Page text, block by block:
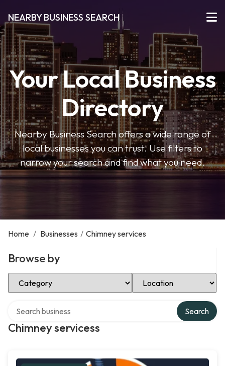
NEARBY BUSINESS SEARCH
Your Local Business
Directory
Nearby Business Search offers a wide range of
local businesses you can trust. Use filters to
narrow your search and find what you need.
Home / Businesses / Chimney services
Browse by
Select Category Select Location
Chimney servicess
Search